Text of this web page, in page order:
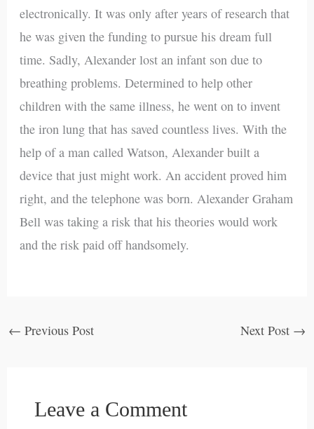
electronically. It was only after years of research that
he was given the funding to pursue his dream full
time. Sadly, Alexander lost an infant son due to
breathing problems. Determined to help other
children with the same illness, he went on to invent
the iron lung that has saved countless lives. With the
help of a man called Watson, Alexander built a
device that just might work. An accident proved him
right, and the telephone was born. Alexander Graham
Bell was taking a risk that his theories would work
and the risk paid off handsomely.
← Previous Post Next Post →
Leave a Comment